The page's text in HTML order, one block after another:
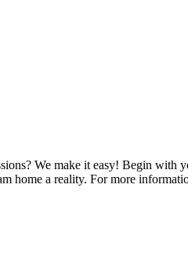
We make it easy! Begin with
home a reality. For more